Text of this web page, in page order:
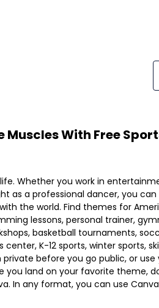
Muscles With Free
Whether you work in
as a professional dancer, you
the world. Find themes for
lessons, personal trainer,
basketball tournaments,
K-12 sports, winter sports,
before you go public, or
you land on your favorite theme,
In any format, you can use